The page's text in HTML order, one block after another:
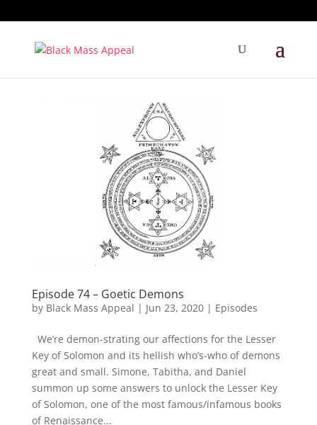
Episode 74 – Goetic Demons
by Black Mass Appeal | Jun 23, 2020| Episodes
We’re demon-strating our affections for the Lesser
Key of Solomon and its hellish who’s-who of demons
great and small. Simone, Tabitha, and Daniel
summon up some answers to unlock the Lesser Key
of Solomon, one of the most famous/infamous books
of Renaissance...